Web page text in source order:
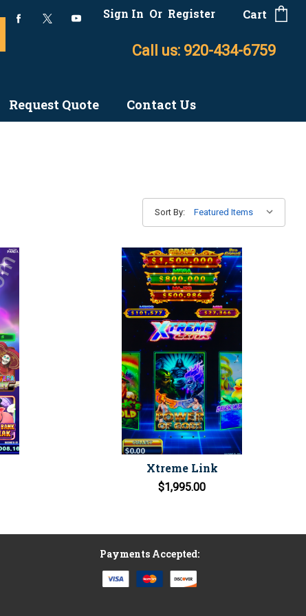
Sign In Or Register Cart
Call us: 920-434-6759
Request Quote Contact Us
Sort By:
Xtreme Link
$1,995.00
Payments Accepted: